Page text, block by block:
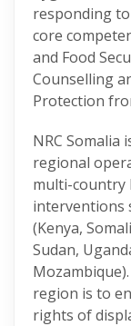
responding to
core
and Food
Counselling
Protection
NRC Somalia
regional
multi-country
interventions
(Kenya,
Sudan,
region is to
rights of